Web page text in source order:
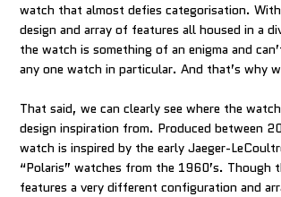
watch that almost defies categorisation.
design and array of features all housed in a
the watch is something of an enigma and
any one watch in particular. And that’s why
That said, we can clearly see where the
design inspiration from. Produced between
watch is inspired by the early Jaeger-
“Polaris” watches from the 1960’s. Though
features a very different configuration and